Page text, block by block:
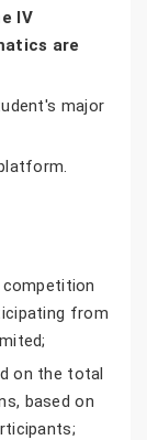
IV
are
major
competition
from
on the total
based on